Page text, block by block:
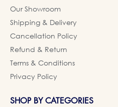
Our Showroom
Shipping & Delivery
Cancellation Policy
Refund & Return
Terms & Conditions
Privacy Policy
SHOP BY CATEGORIES